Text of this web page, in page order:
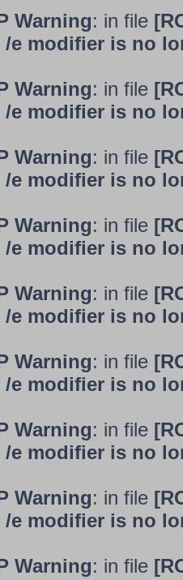
Warning: in file
/e modifier is no
Warning: in file
/e modifier is no
Warning: in file
/e modifier is no
Warning: in file
/e modifier is no
Warning: in file
/e modifier is no
Warning: in file
/e modifier is no
Warning: in file
/e modifier is no
Warning: in file
/e modifier is no
Warning: in file